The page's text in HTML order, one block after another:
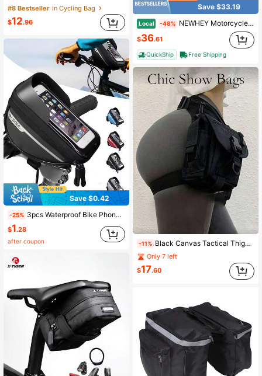
#8 Bestseller in Cycling Bag
$12.96
Save $0.42
-25% 3pcs Waterproof Bike Phone Mount Bag Bike Phone Holder Bag Bike Handlebar Bag Large Capacity Touchscreen Phone Mount Bicycle Accessory Bag Suitable For Mountain Bikes Road Bikes And All Models Bike Accessories Bike Bags Outdoor Cycling Gear Travel Accessories
$1.28
after coupon
Save $33.19
Local -48% NEWHEY Motorcycle Tail Bag 22-34L Expandable Rear Seat Luggage Waterproof Carbon Fiber Motorbike Backpack With Reflective Strip Bungee Cord For Sportbike
$36.61
QuickShip Free Shipping
-11% Black Canvas Tactical Thigh Bag Waist Pack, With Buckle And Compartments, Durable And Waterproof, Unisex Casual Practical Waist Bag, Suitable For Outdoor Sports, Travel And Daily Use
Only 7 left
$17.60